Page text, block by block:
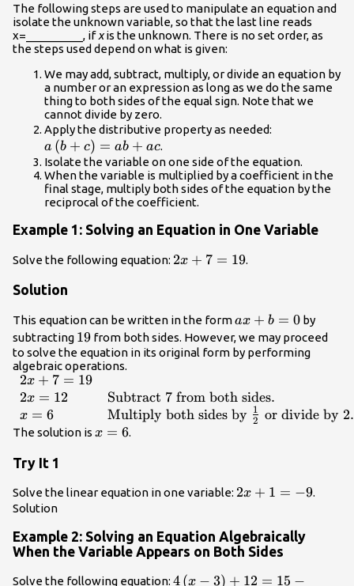
The following steps are used to manipulate an equation and
isolate the unknown variable, so that the last line reads
x=_________, ifxis the unknown. There is no set order, as
the steps used depend on what is given:
We may add, subtract, multiply, or divide an equation by
a number or an expression as long as we do the same
thing to both sides of the equal sign. Note that we
cannot divide by zero.
Apply the distributive property as needed:
a (b + c) = ab + ac.
Isolate the variable on one side of the equation.
When the variable is multiplied by a coefficient in the
final stage, multiply both sides of the equation by the
reciprocal of the coefficient.
Example 1: Solving an Equation in One Variable
Solve the following equation: 2x+7=19
2x + 7 = 19.
Solution
This equation can be written in the formax+b=0
ax + b = 0 by
subtracting 19
19 from both sides. However, we may proceed
to solve the equation in its original form by performing
algebraic operations.
\begin{array}
{ll}2x+7=19\hfill
& \hfill \\
2x=12\hfill &
from both
x=6\hfill &
\text{Multiply
both sides by
}\frac{1}
divide by 2}.\hfill
2x + 7 = 19
2x = 12
x = 6
Subtract 7 from both sides.
Multiply both sides by 2
1 or divide by 2.
The solution is x=6
x = 6.
Try It 1
Solve the linear equation in one variable: 2x+1=-9
2x + 1 = −9.
Solution
Example 2: Solving an Equation Algebraically
When the Variable Appears on Both Sides
Solve the following equation: 4\left(x -
4(x − 3) + 12 = 15 −